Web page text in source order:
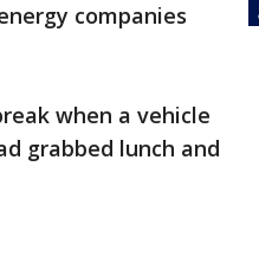
companies
when a vehicle
grabbed lunch and